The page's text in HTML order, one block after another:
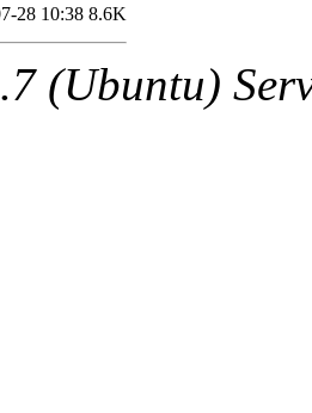
of this
28 10:38 8.6K
(Ubuntu)